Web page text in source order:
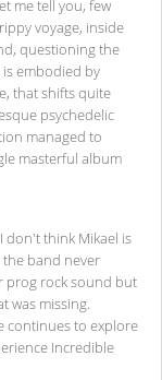
me tell you, few
voyage, inside
questioning the
is embodied by
that shifts quite
psychedelic
managed to
masterful album
don't think Mikael is
the band never
prog rock sound but
was missing.
continues to explore
Incredible